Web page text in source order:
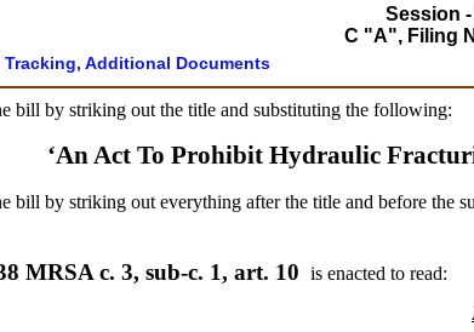
Session
C "A", Filing
Tracking, Additional Documents
bill by striking out the title and substituting the following:
‘An Act To Prohibit Hydraulic
bill by striking out everything after the title and before the
MRSA c. 3, sub-c. 1, art. 10 is enacted to read: